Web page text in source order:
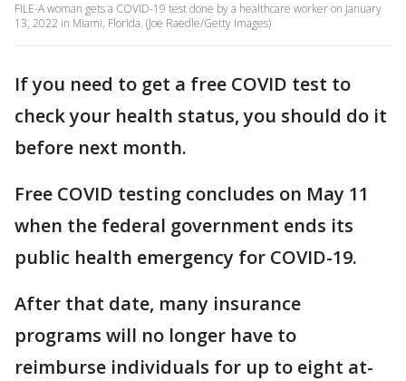
FILE-A woman gets a COVID-19 test done by a healthcare worker on January
13, 2022 in Miami, Florida. (Joe Raedle/Getty Images)
If you need to get a free COVID test to
check your health status, you should do it
before next month.
Free COVID testing concludes on May 11
when the federal government ends its
public health emergency for COVID-19.
After that date, many insurance
programs will no longer have to
reimburse individuals for up to eight at-